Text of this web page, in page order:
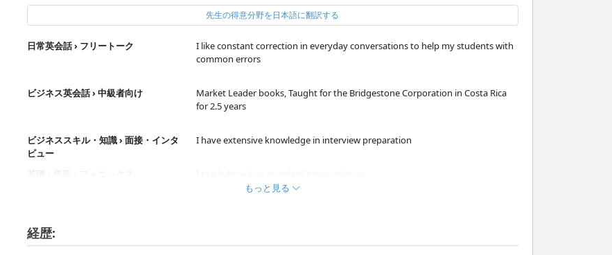
先生の得意分野を日本語に翻訳する
日常英会話 › フリートーク
I like constant correction in everyday conversations to help my students with
common errors
ビジネス英会話 › 中級者向け
Market Leader books, Taught for the Bridgestone Corporation in Costa Rica
for 2.5 years
ビジネススキル・知識 › 面接・インタ
ビュー
I have extensive knowledge in interview preparation
基礎 › 文法
もっと見る
経歴: